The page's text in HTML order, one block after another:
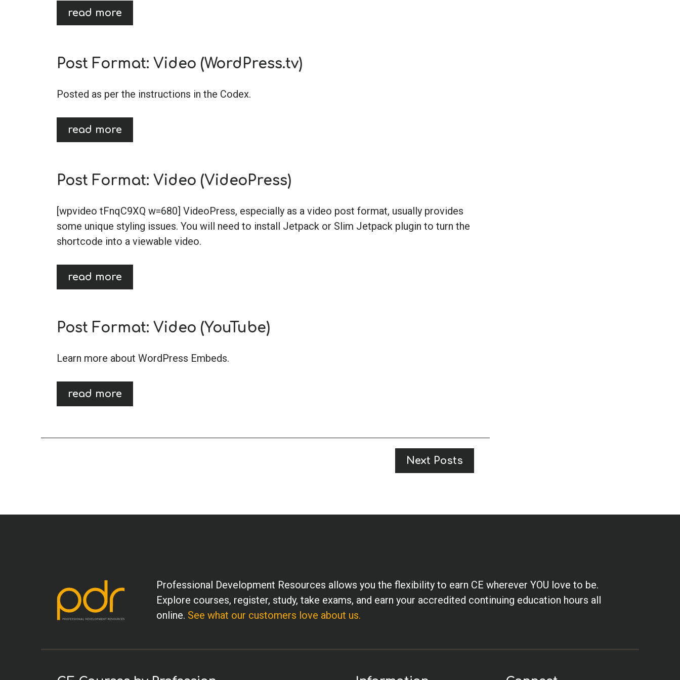
read more
Post Format: Video (WordPress.tv)
Posted as per the instructions in the Codex.
read more
Post Format: Video (VideoPress)
[wpvideo tFnqC9XQ w=680] VideoPress, especially as a video post format, usually provides
some unique styling issues. You will need to install Jetpack or Slim Jetpack plugin to turn the
shortcode into a viewable video.
read more
Post Format: Video (YouTube)
Learn more about WordPress Embeds.
read more
Next Posts
Professional Development Resources allows you the flexibility to earn CE wherever YOU love to be.
Explore courses, register, study, take exams, and earn your accredited continuing education hours all
online. See what our customers love about us.